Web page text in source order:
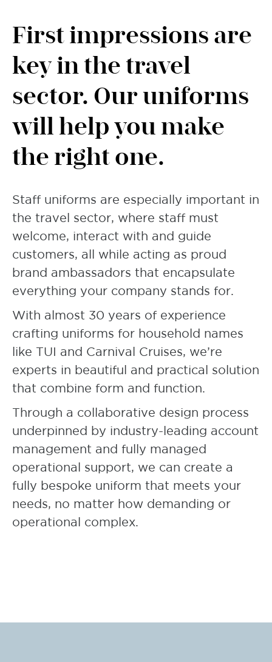
First impressions are
key in the travel
sector. Our uniforms
will help you make
the right one.
Staff uniforms are especially important in
the travel sector, where staff must
welcome, interact with and guide
customers, all while acting as proud
brand ambassadors that encapsulate
everything your company stands for.
With almost 30 years of experience
crafting uniforms for household names
like TUI and Carnival Cruises, we’re
experts in beautiful and practical solution
that combine form and function.
Through a collaborative design process
underpinned by industry-leading account
management and fully managed
operational support, we can create a
fully bespoke uniform that meets your
needs, no matter how demanding or
operational complex.